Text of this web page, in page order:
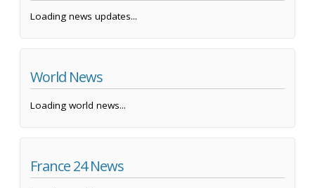
Loading news updates...
World News
Loading world news...
France 24 News